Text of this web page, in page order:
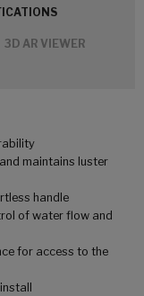
3D AR VIEWER
maintains luster
handle
of water flow and
for access to the